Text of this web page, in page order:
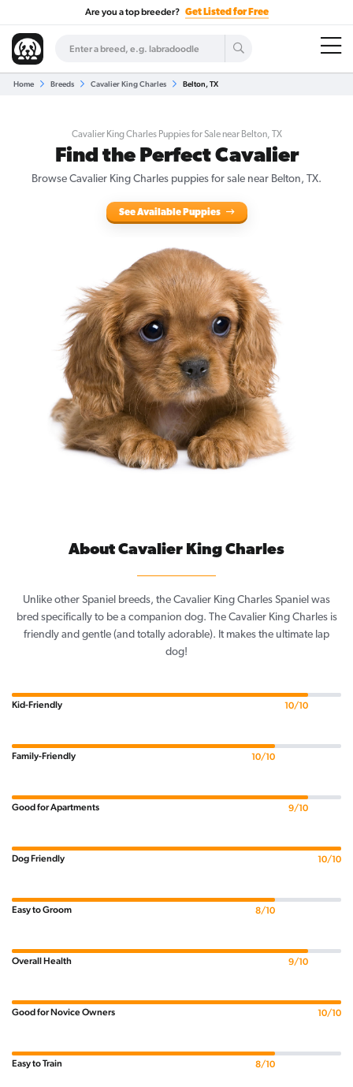
Are you a top breeder? Get Listed for Free
Home Breeds Cavalier King Charles Belton, TX
Cavalier King Charles Puppies for Sale near Belton, TX
Find the Perfect Cavalier
Browse Cavalier King Charles puppies for sale near Belton, TX.
See Available Puppies
About Cavalier King Charles
Unlike other Spaniel breeds, the Cavalier King Charles Spaniel was
bred specifically to be a companion dog. The Cavalier King Charles is
friendly and gentle (and totally adorable). It makes the ultimate lap
dog!
Kid-Friendly 10/10
Family-Friendly 10/10
Good for Apartments 9/10
Dog Friendly 10/10
Easy to Groom 8/10
Overall Health 9/10
Good for Novice Owners 10/10
Easy to Train 8/10